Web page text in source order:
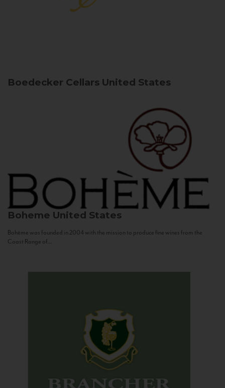
Boedecker Cellars United States
Boheme United States
Bohème was founded in 2004 with the mission to produce fine wines from the
Coast Range of...